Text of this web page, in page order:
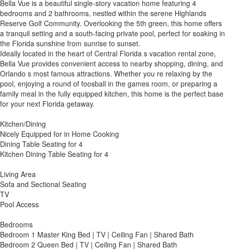
Bella Vue is a beautiful single-story vacation home featuring 4
bedrooms and 2 bathrooms, nestled within the serene Highlands
Reserve Golf Community. Overlooking the 5th green, this home offers
a tranquil setting and a south-facing private pool, perfect for soaking in
the Florida sunshine from sunrise to sunset.
Ideally located in the heart of Central Florida s vacation rental zone,
Bella Vue provides convenient access to nearby shopping, dining, and
Orlando s most famous attractions. Whether you re relaxing by the
pool, enjoying a round of foosball in the games room, or preparing a
family meal in the fully equipped kitchen, this home is the perfect base
for your next Florida getaway.
Kitchen/Dining
Nicely Equipped for in Home Cooking
Dining Table Seating for 4
Kitchen Dining Table Seating for 4
Living Area
Sofa and Sectional Seating
TV
Pool Access
Bedrooms
Bedroom 1 Master King Bed | TV | Ceiling Fan | Shared Bath
Bedroom 2 Queen Bed | TV | Ceiling Fan | Shared Bath